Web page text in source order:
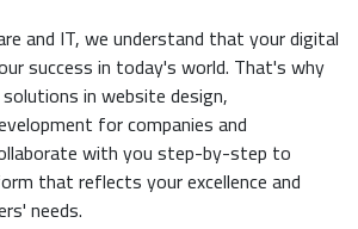
and IT, we understand that your digital
success in today's world. That's why
in website design,
for companies and
with you step-by-step to
that reflects your excellence and
needs.